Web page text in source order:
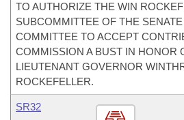
TO AUTHORIZE THE WIN
SUBCOMMITTEE OF THE
COMMITTEE TO ACCEPT
COMMISSION A BUST IN HONOR
LIEUTENANT GOVERNOR
ROCKEFELLER.
SR32